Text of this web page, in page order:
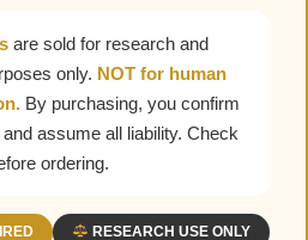
are sold for research and
only. NOT for human
By purchasing, you confirm
assume all liability. Check
ordering.
RESEARCH USE ONLY